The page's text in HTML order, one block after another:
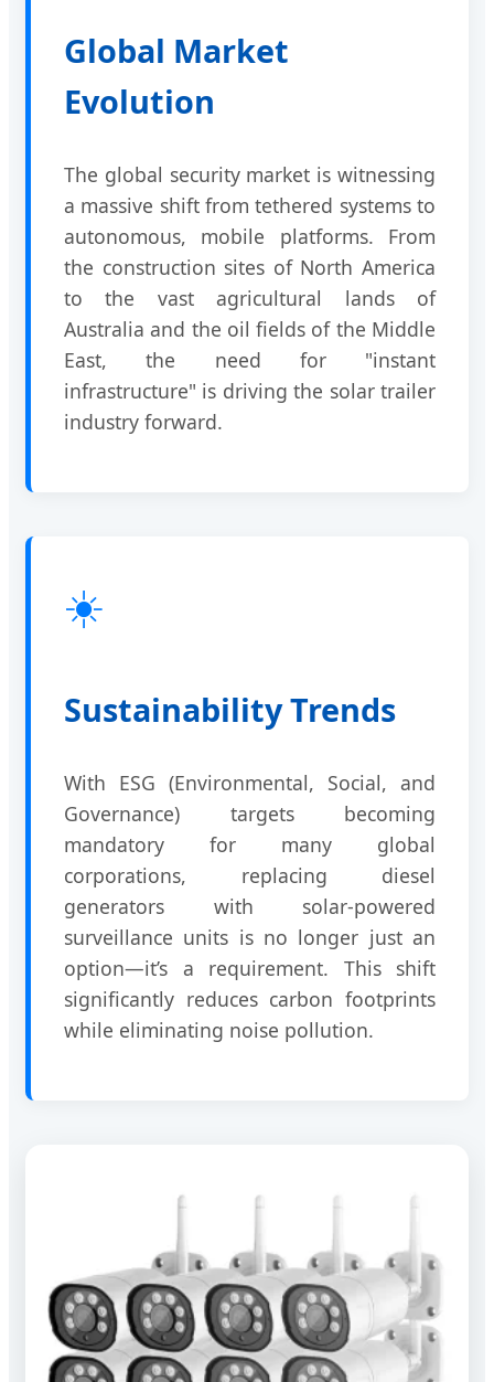
Global Market
Evolution
The global security market is witnessing
a massive shift from tethered systems to
autonomous, mobile platforms. From
the construction sites of North America
to the vast agricultural lands of
Australia and the oil fields of the Middle
East, the need for "instant
infrastructure" is driving the solar trailer
industry forward.
☀️
Sustainability Trends
With ESG (Environmental, Social, and
Governance) targets becoming
mandatory for many global
corporations, replacing diesel
generators with solar-powered
surveillance units is no longer just an
option—it’s a requirement. This shift
significantly reduces carbon footprints
while eliminating noise pollution.